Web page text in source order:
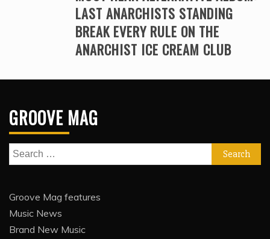
LAST ANARCHISTS STANDING
BREAK EVERY RULE ON THE
ANARCHIST ICE CREAM CLUB
GROOVE MAG
Search
for:
Groove Mag features
Music News
Brand New Music